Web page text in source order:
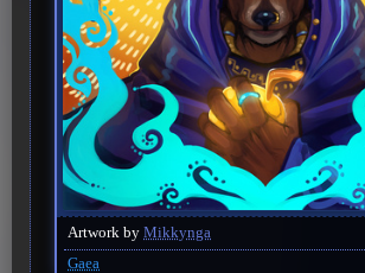
Artwork by Mikkynga
Gaea